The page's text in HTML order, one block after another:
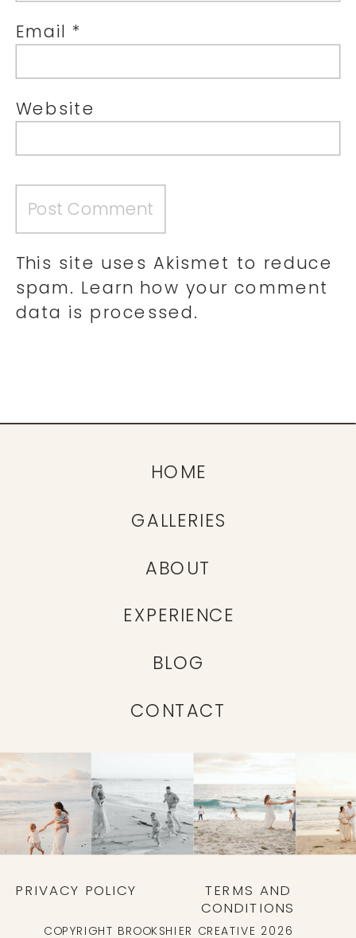
Email *
Website
This site uses Akismet to reduce
spam. Learn how your comment
data is processed.
CONTACT
BLOG
EXPERIENCE
ABOUT
GALLERIES
HOME
PRIVACY POLICY
TERMS AND
CONDITIONS
COPYRIGHT BROOKSHIER CREATIVE 2026